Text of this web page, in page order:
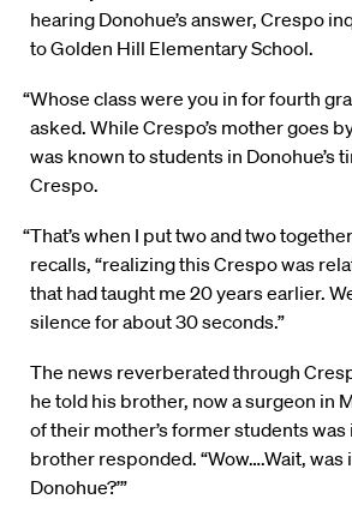
hearing Donohue’s answer, Crespo
to Golden Hill Elementary School.
“Whose class were you in for fourth
asked. While Crespo’s mother goes
was known to students in Donohue’s
Crespo.
“That’s when I put two and two
recalls, “realizing this Crespo was
that had taught me 20 years earlier.
silence for about 30 seconds.”
The news reverberated through
he told his brother, now a surgeon in
of their mother’s former students was
brother responded. “Wow….Wait, was
Donohue?’”